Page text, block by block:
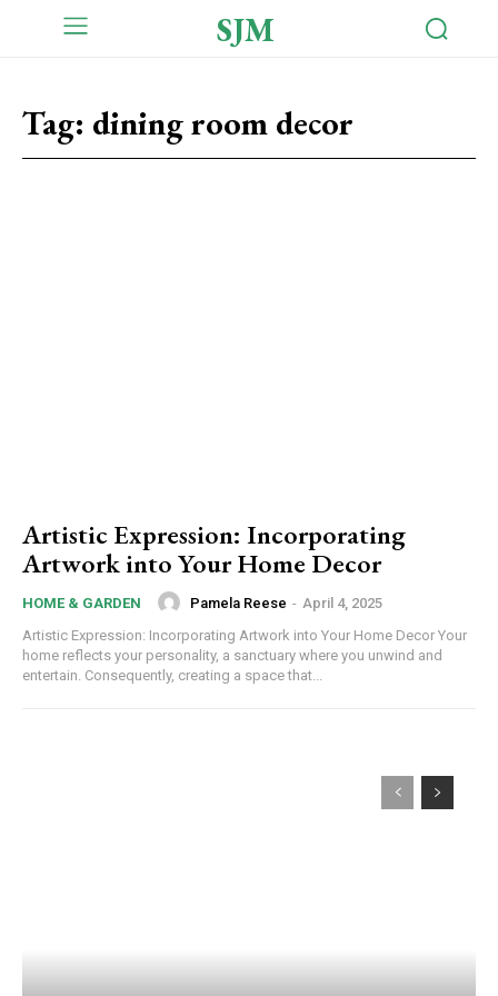
SJM
Tag: dining room decor
Artistic Expression: Incorporating
Artwork into Your Home Decor
HOME & GARDEN Pamela Reese - April 4, 2025
Artistic Expression: Incorporating Artwork into Your Home Decor Your
home reflects your personality, a sanctuary where you unwind and
entertain. Consequently, creating a space that...